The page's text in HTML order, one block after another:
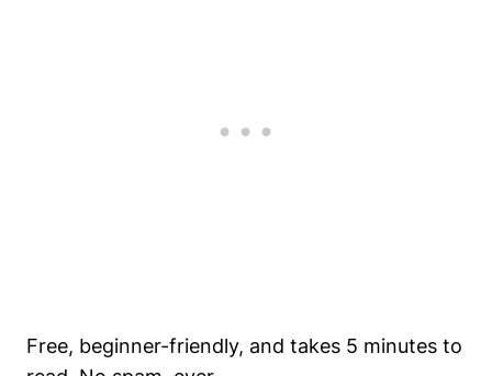
Free, beginner-friendly, and takes 5 minutes to